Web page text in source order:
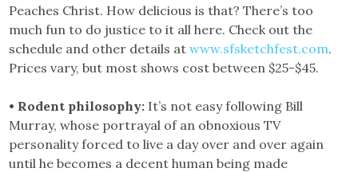
Peaches Christ. How delicious is that? There’s too
much fun to do justice to it all here. Check out the
schedule and other details atwww.sfsketchfest.com.
Prices vary, but most shows cost between $25-$45.
• Rodent philosophy: It’s not easy following Bill
Murray, whose portrayal of an obnoxious TV
personality forced to live a day over and over again
until he becomes a decent human being made